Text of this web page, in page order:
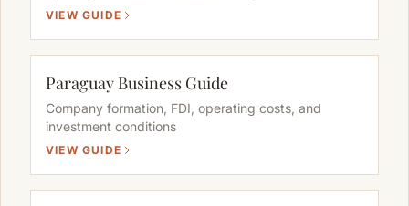
VIEW GUIDE
Paraguay Business Guide
Company formation, FDI, operating costs, and
investment conditions
VIEW GUIDE